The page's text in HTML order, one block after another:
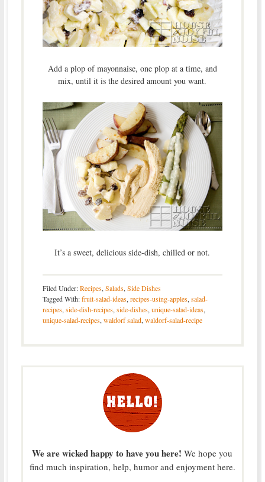
Add a plop of mayonnaise, one plop at a time, and
mix, until it is the desired amount you want.
It’s a sweet, delicious side-dish, chilled or not.
Filed Under:Recipes, Salads, Side Dishes
Tagged With:fruit-salad-ideas, recipes-using-apples, salad-
recipes, side-dish-recipes, side-dishes, unique-salad-ideas,
unique-salad-recipes, waldorf salad, waldorf-salad-recipe
We are wicked happy to have you here! We hope you
find much inspiration, help, humor and enjoyment here.